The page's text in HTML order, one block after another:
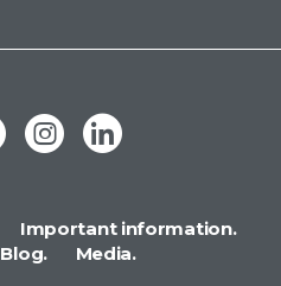
Important information.
Blog. Media.